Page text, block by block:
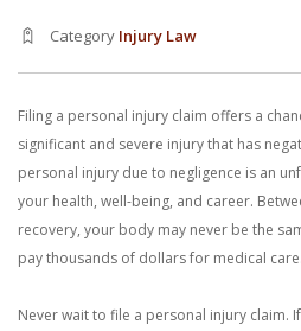
complex details of your case and
path in ensuring your rights. Don’t let
you from moving forward. Call
charge, no commitment consultation at
Category Injury Law
Filing a personal injury claim offers a
significant and severe injury that has
personal injury due to negligence is an
your health, well-being, and career.
recovery, your body may never be the
pay thousands of dollars for medical care.
Never wait to file a personal injury claim.